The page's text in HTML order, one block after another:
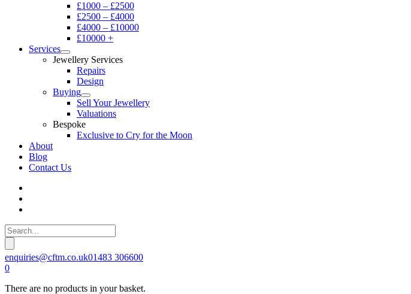
£1000 – £2500
£2500 – £4000
£4000 – £10000
£10000 +
Services
Jewellery Services
Repairs
Design
Buying
Sell Your Jewellery
Valuations
Bespoke
Exclusive to Cry for the Moon
About
Blog
Contact Us
enquiries@cftm.co.uk01483 306600
0
There are no products in your basket.